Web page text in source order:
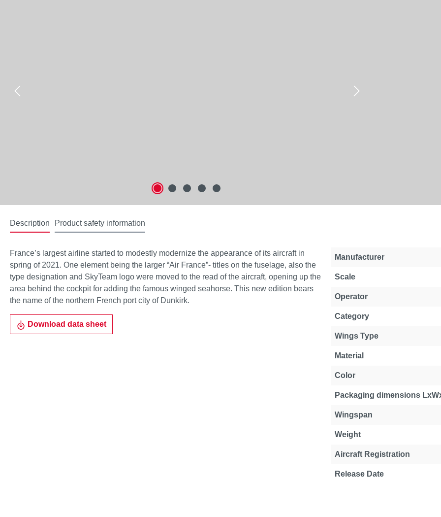
Description Product safety information
France’s largest airline started to modestly modernize the appearance of its aircraft in
spring of 2021. One element being the larger “Air France”- titles on the fuselage, also the
type designation and SkyTeam logo were moved to the read of the aircraft, opening up the
area behind the cockpit for adding the famous winged seahorse. This new edition bears
the name of the northern French port city of Dunkirk.
Download data sheet
Manufacturer
Scale
Operator
Category
Wings Type
Material
Color
Packaging dimensions
Wingspan
Weight
Aircraft Registration
Release Date